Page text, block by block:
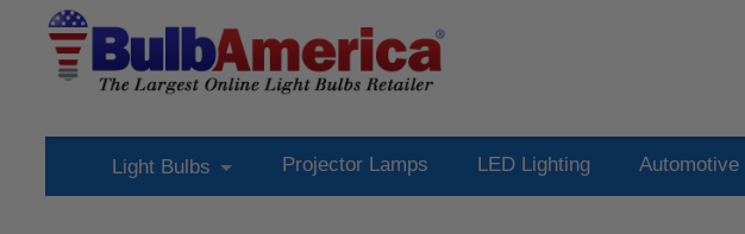
Light Bulbs Projector Lamps LED Lighting Automotive